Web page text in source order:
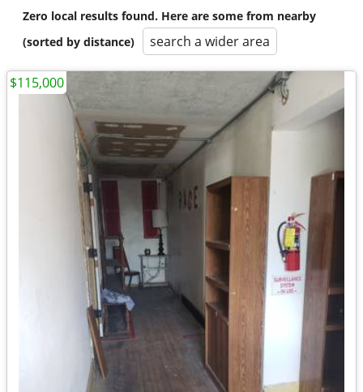
Zero local results found. Here are some from nearby
(sorted by distance)
search a wider area
$115,000